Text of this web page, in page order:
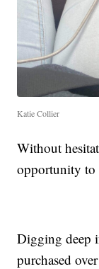
Katie Collier
Without
opportunity to
Digging deep
purchased